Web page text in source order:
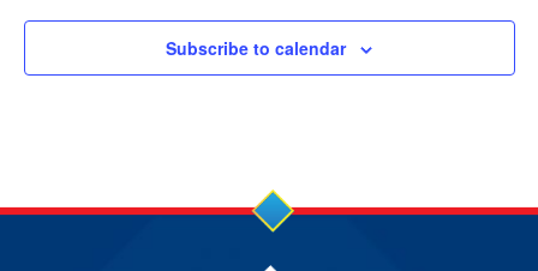
Subscribe to calendar